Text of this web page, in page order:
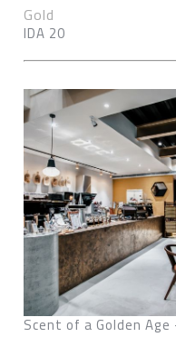
Gold
IDA 20
Scent of a Golden